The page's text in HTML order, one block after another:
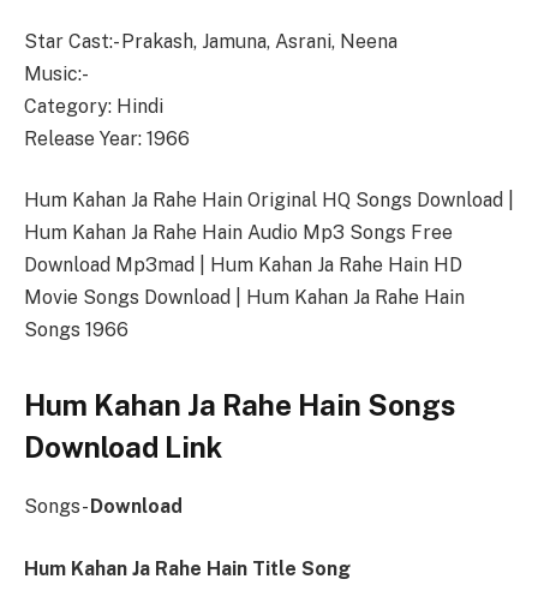
Star Cast:- Prakash, Jamuna, Asrani, Neena
Music:-
Category: Hindi
Release Year: 1966
Hum Kahan Ja Rahe Hain Original HQ Songs Download |
Hum Kahan Ja Rahe Hain Audio Mp3 Songs Free
Download Mp3mad | Hum Kahan Ja Rahe Hain HD
Movie Songs Download | Hum Kahan Ja Rahe Hain
Songs 1966
Hum Kahan Ja Rahe Hain Songs
Download Link
Songs- Download
Hum Kahan Ja Rahe Hain Title Song